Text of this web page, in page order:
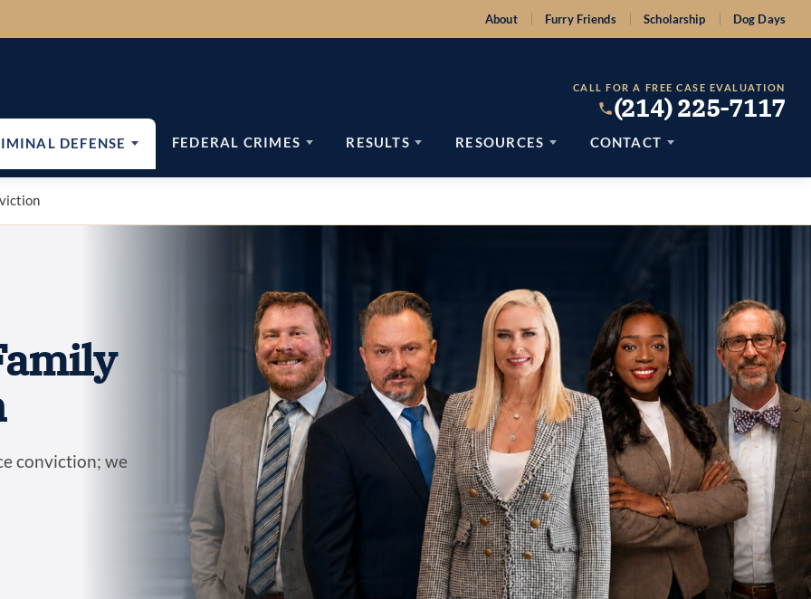
About Furry Friends Scholarship Dog Days
CALL FOR A FREE CASE EVALUATION
(214) 225-7117
DEFENSE FEDERAL CRIMES RESULTS RESOURCES CONTACT
conviction; we